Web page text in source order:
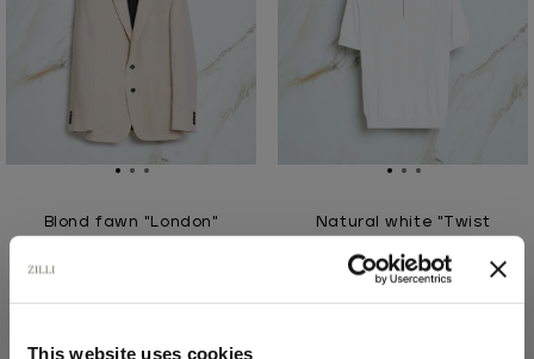
This website uses cookies
Blond fawn "London"
€2,355.00
Natural white "Twist
In silk and cotton
€990.00